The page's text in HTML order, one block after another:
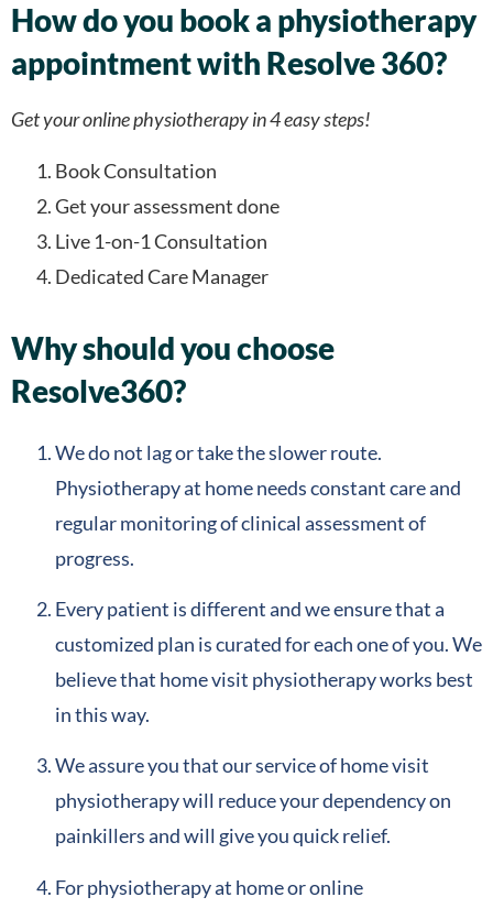
How do you book a physiotherapy
appointment with Resolve 360?
Get your online physiotherapy in 4 easy steps!
Book Consultation
Get your assessment done
Live 1-on-1 Consultation
Dedicated Care Manager
Why should you choose
Resolve360?
We do not lag or take the slower route.
Physiotherapy at home needs constant care and
regular monitoring of clinical assessment of
progress.
Every patient is different and we ensure that a
customized plan is curated for each one of you. We
believe that home visit physiotherapy works best
in this way.
We assure you that our service of home visit
physiotherapy will reduce your dependency on
painkillers and will give you quick relief.
For physiotherapy at home or online